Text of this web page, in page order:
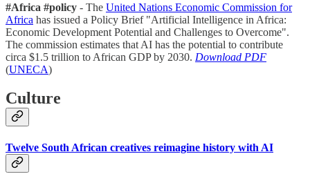
#Africa #policy - The United Nations Economic Commission for
Africa has issued a Policy Brief "Artificial Intelligence in Africa:
Economic Development Potential and Challenges to Overcome".
The commission estimates that AI has the potential to contribute
circa $1.5 trillion to African GDP by 2030. Download PDF
(UNECA)
Culture
Twelve South African creatives reimagine history with AI